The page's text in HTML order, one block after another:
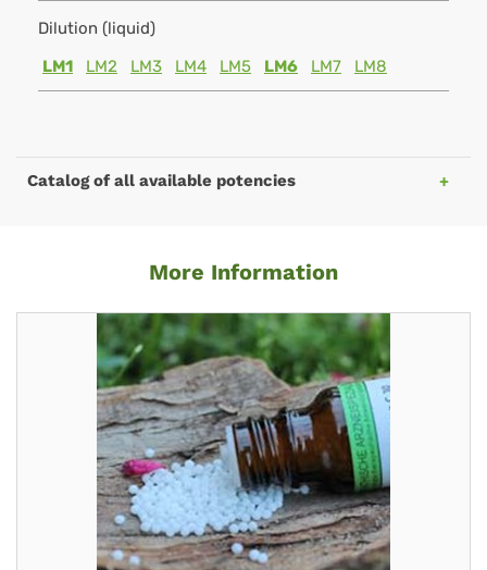
Dilution (liquid)
LM1
LM2 LM3 LM4 LM5 LM6 LM7 LM8
Catalog of all available potencies
More Information